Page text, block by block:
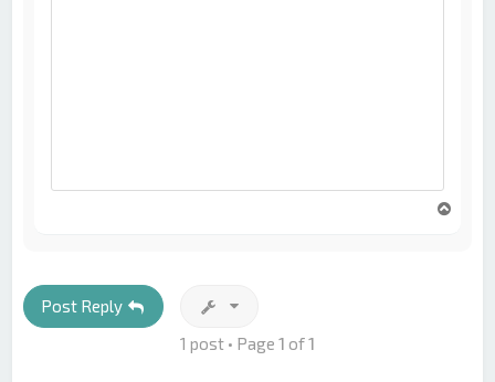
Post Reply
1 post • Page 1 of1